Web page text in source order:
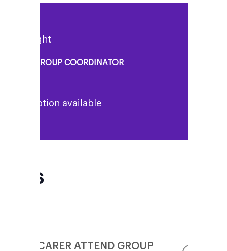
Knight
GROUP COORDINATOR
description available
MY CARER ATTEND GROUP